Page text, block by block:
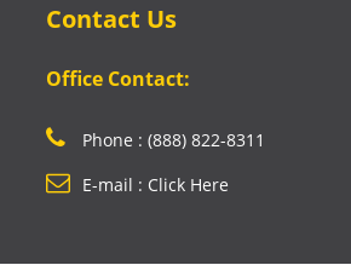
Contact Us
Office Contact:
Phone : (888) 822-8311
E-mail : Click Here